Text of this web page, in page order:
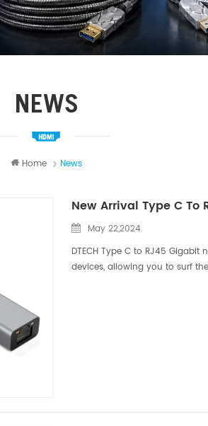
NEWS
Home News
New Arrival Type C To
May 22,2024.
DTECH Type C to RJ45
devices, allowing you to surf